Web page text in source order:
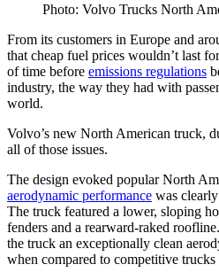
Photo: Volvo Trucks North
From its customers in Europe and
that cheap fuel prices wouldn’t last
of time before emissions regulations
industry, the way they had with
world.
Volvo’s new North American truck,
all of those issues.
The design evoked popular North
aerodynamic performance was
The truck featured a lower, sloping
fenders and a rearward-raked
the truck an exceptionally clean
when compared to competitive